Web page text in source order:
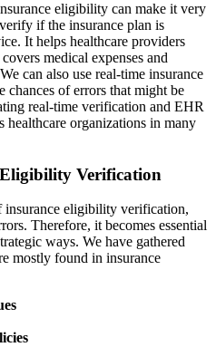
eligibility can make it very
if the insurance plan is
It helps healthcare providers
medical expenses and
can also use real-time insurance
chances of errors that might be
real-time verification and EHR
organizations in many
Verification
insurance eligibility verification,
Therefore, it becomes essential
ways. We have gathered
mostly found in insurance